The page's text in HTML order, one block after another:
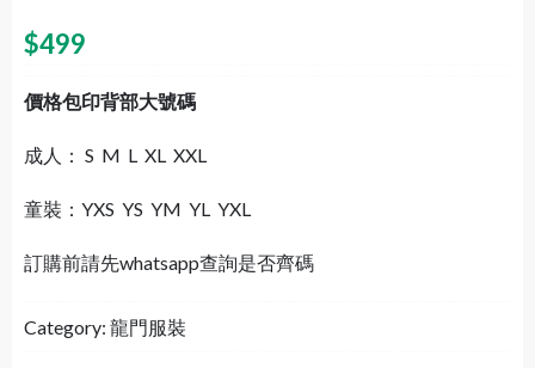
$499
價格包印背部大號碼
成人： S M L XL XXL
童裝：YXS YS YM YL YXL
訂購前請先whatsapp查詢是否齊碼
Category: 龍門服裝